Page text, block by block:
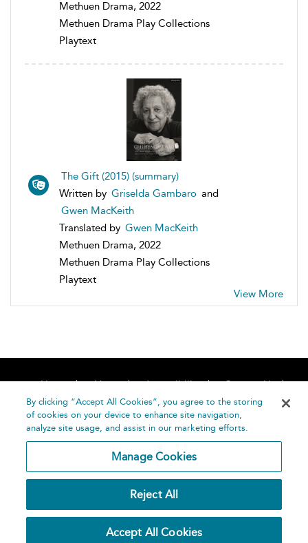
Methuen Drama, 2022
Methuen Drama Play Collections
Playtext
The Gift (2015) (summary)
Written by Griselda Gambaro and
Gwen MacKeith
Translated by Gwen MacKeith
Methuen Drama, 2022
Methuen Drama Play Collections
Playtext
View More
Home About Accessibility
Contact Us
Help
Publishing
Plc 2026
Privacy
By clicking “Accept All Cookies”, you agree to the storing
of cookies on your device to enhance site navigation,
analyze site usage, and assist in our marketing efforts.
Manage Cookies
Reject All
Accept All Cookies